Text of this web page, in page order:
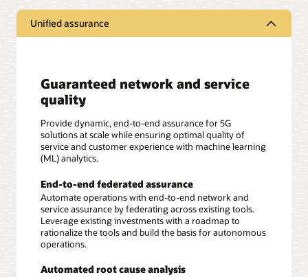
Unified assurance
Guaranteed network and service
quality
Provide dynamic, end-to-end assurance for 5G
solutions at scale while ensuring optimal quality of
service and customer experience with machine learning
(ML) analytics.
End-to-end federated assurance
Automate operations with end-to-end network and
service assurance by federating across existing tools.
Leverage existing investments with a roadmap to
rationalize the tools and build the basis for autonomous
operations.
Automated root cause analysis